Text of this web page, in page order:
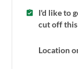
I'd like to
cut off
Location